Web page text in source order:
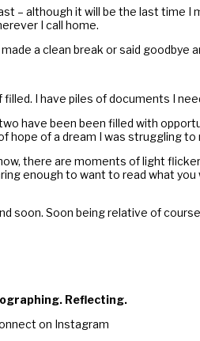
– although it will be the last time
I call home.
a clean break or said goodbye
I have piles of documents I
have been been filled with
hope of a dream I was struggling
there are moments of light
enough to want to read what
soon. Soon being relative of
Reflecting.
on Instagram